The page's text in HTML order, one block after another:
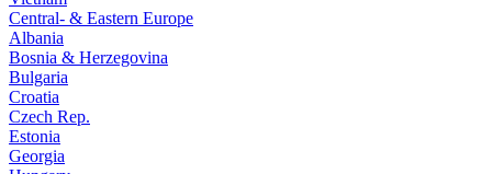
Central- & Eastern Europe
Albania
Bosnia & Herzegovina
Bulgaria
Croatia
Czech Rep.
Estonia
Georgia